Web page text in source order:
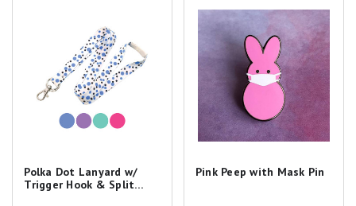
logo or line of text.
Standard...
Polka Dot Lanyard w/
Trigger Hook & Split
Pink Peep with Mask Pin